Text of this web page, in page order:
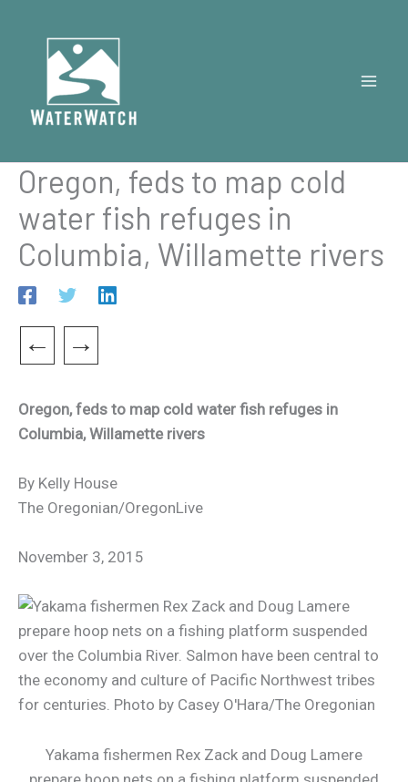
content
Oregon, feds to map cold
water fish refuges in
Columbia, Willamette rivers
← →
Oregon, feds to map cold water fish refuges in
Columbia, Willamette rivers
By Kelly House
The Oregonian/OregonLive
November 3, 2015
Yakama fishermen Rex Zack and Doug Lamere